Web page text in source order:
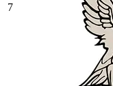
7